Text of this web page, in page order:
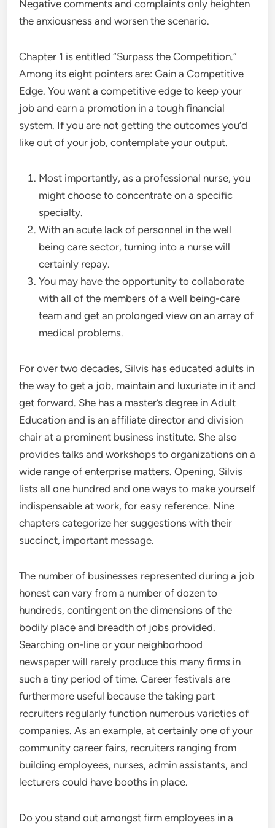
Negative comments and complaints only heighten
the anxiousness and worsen the scenario.
Chapter 1 is entitled “Surpass the Competition.”
Among its eight pointers are: Gain a Competitive
Edge. You want a competitive edge to keep your
job and earn a promotion in a tough financial
system. If you are not getting the outcomes you’d
like out of your job, contemplate your output.
Most importantly, as a professional nurse, you
might choose to concentrate on a specific
specialty.
With an acute lack of personnel in the well
being care sector, turning into a nurse will
certainly repay.
You may have the opportunity to collaborate
with all of the members of a well being-care
team and get an prolonged view on an array of
medical problems.
For over two decades, Silvis has educated adults in
the way to get a job, maintain and luxuriate in it and
get forward. She has a master’s degree in Adult
Education and is an affiliate director and division
chair at a prominent business institute. She also
provides talks and workshops to organizations on a
wide range of enterprise matters. Opening, Silvis
lists all one hundred and one ways to make yourself
indispensable at work, for easy reference. Nine
chapters categorize her suggestions with their
succinct, important message.
The number of businesses represented during a job
honest can vary from a number of dozen to
hundreds, contingent on the dimensions of the
bodily place and breadth of jobs provided.
Searching on-line or your neighborhood
newspaper will rarely produce this many firms in
such a tiny period of time. Career festivals are
furthermore useful because the taking part
recruiters regularly function numerous varieties of
companies. As an example, at certainly one of your
community career fairs, recruiters ranging from
building employees, nurses, admin assistants, and
lecturers could have booths in place.
Do you stand out amongst firm employees in a